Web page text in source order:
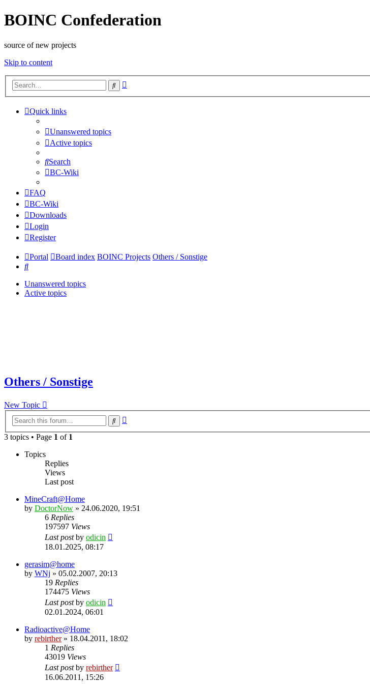
BOINC Confederation
source of new projects
Skip to content
Search
Quick links
Unanswered topics
Active topics
Search
BC-Wiki
FAQ
BC-Wiki
Downloads
Login
Register
Portal Board index BOINC Projects Others / Sonstige
Search
Unanswered topics
Active topics
Others / Sonstige
New Topic
Search
3 topics • Page 1 of 1
Topics
Replies
Views
Last post
MineCraft@Home
by DoctorNow » 24.06.2020, 19:51
6 Replies
197597 Views
Last postby odicin
18.01.2025, 08:17
gerasim@home
by WNj » 05.02.2007, 20:13
19 Replies
174475 Views
Last postby odicin
02.01.2024, 06:01
Radioactive@Home
by rebirther» 18.04.2011, 18:02
1 Replies
43019 Views
Last postby rebirther
16.06.2011, 15:26